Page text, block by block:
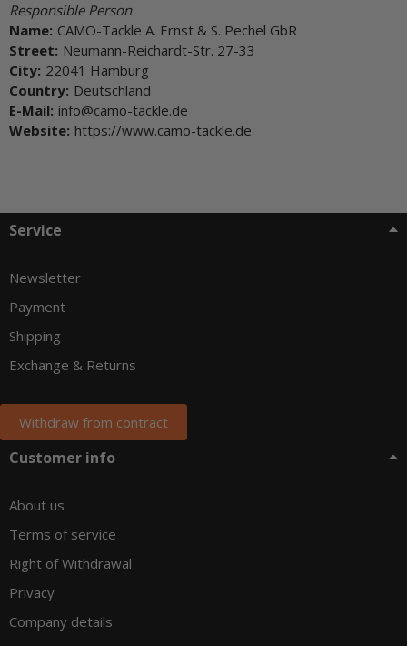
Responsible Person
Name: CAMO-Tackle A. Ernst & S. Pechel GbR
Street: Neumann-Reichardt-Str. 27-33
City: 22041 Hamburg
Country: Deutschland
E-Mail: info@camo-tackle.de
Website: https://www.camo-tackle.de
Service
Newsletter
Payment
Shipping
Exchange & Returns
Withdraw from contract
Customer info
About us
Terms of service
Right of Withdrawal
Privacy
Company details